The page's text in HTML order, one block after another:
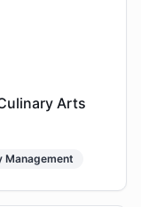
Arts
Management